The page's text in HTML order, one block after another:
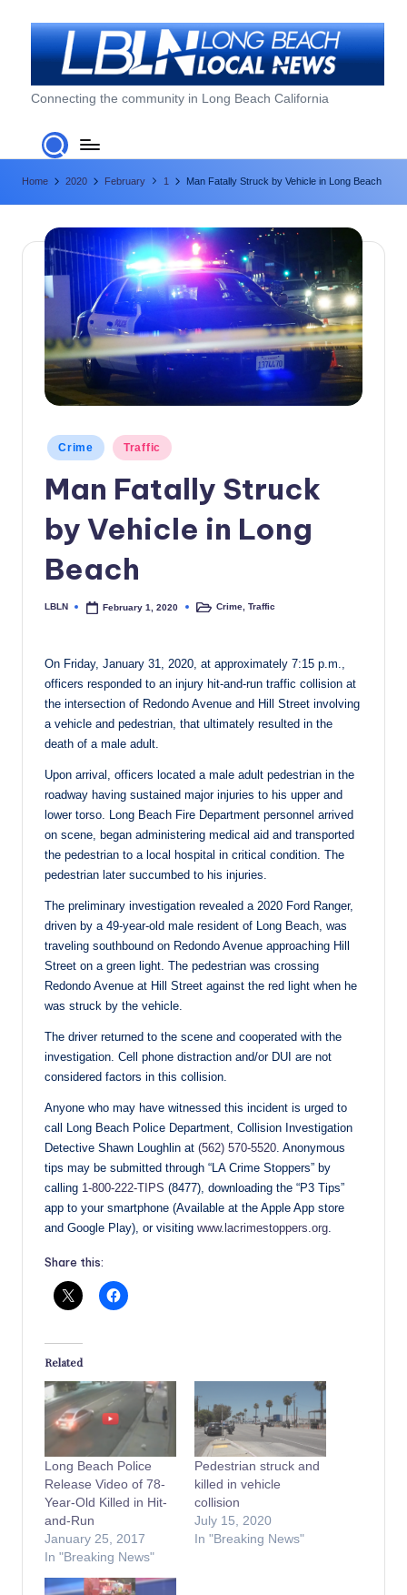
L
o
n
g
e
L
o
N
w
Connecting the community in Long Beach California
Home 2020 February 1 Man Fatally Struck by Vehicle in Long Beach
Posted
in
Crime Traffic
Man Fatally Struck
by Vehicle in Long
Beach
Posted
LBLN February 1, 2020
PostedCrime,Traffic
On Friday, January 31, 2020, at approximately 7:15 p.m.,
officers responded to an injury hit-and-run traffic collision at
the intersection of Redondo Avenue and Hill Street involving
a vehicle and pedestrian, that ultimately resulted in the
death of a male adult.
Upon arrival, officers located a male adult pedestrian in the
roadway having sustained major injuries to his upper and
lower torso. Long Beach Fire Department personnel arrived
on scene, began administering medical aid and transported
the pedestrian to a local hospital in critical condition. The
pedestrian later succumbed to his injuries.
The preliminary investigation revealed a 2020 Ford Ranger,
driven by a 49-year-old male resident of Long Beach, was
traveling southbound on Redondo Avenue approaching Hill
Street on a green light. The pedestrian was crossing
Redondo Avenue at Hill Street against the red light when he
was struck by the vehicle.
The driver returned to the scene and cooperated with the
investigation. Cell phone distraction and/or DUI are not
considered factors in this collision.
Anyone who may have witnessed this incident is urged to
call Long Beach Police Department, Collision Investigation
Detective Shawn Loughlin at (562) 570-5520. Anonymous
tips may be submitted through “LA Crime Stoppers” by
calling 1-800-222-TIPS (8477), downloading the “P3 Tips”
app to your smartphone (Available at the Apple App store
and Google Play), or visiting www.lacrimestoppers.org.
Share this:
Related
Long Beach Police
Release Video of 78-
Year-Old Killed in Hit-
and-Run
January 25, 2017
In "Breaking News"
Pedestrian struck and
killed in vehicle
collision
July 15, 2020
In "Breaking News"